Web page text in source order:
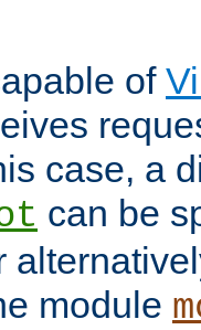
of
case, a
can be
module